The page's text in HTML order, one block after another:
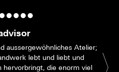
aussergewöhnliches Atelier;
lebt und liebt und
hervorbringt, die enorm viel